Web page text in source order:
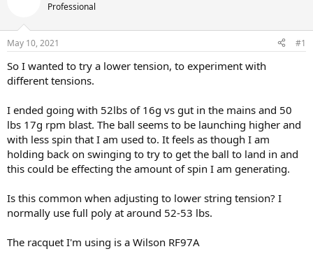
d
s
t
a
r
t
r
t
t
e
Professional
May 10, 2021 #1
So I wanted to try a lower tension, to experiment with
different tensions.
I ended going with 52lbs of 16g vs gut in the mains and 50
lbs 17g rpm blast. The ball seems to be launching higher and
with less spin that I am used to. It feels as though I am
holding back on swinging to try to get the ball to land in and
this could be effecting the amount of spin I am generating.
Is this common when adjusting to lower string tension? I
normally use full poly at around 52-53 lbs.
The racquet I'm using is a Wilson RF97A